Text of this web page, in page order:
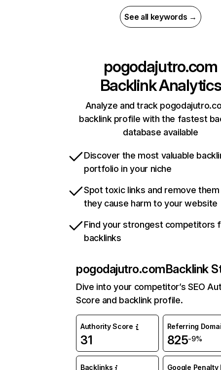
See all keywords →
pogodajutro.com
Backlink Analytics
Analyze and track
backlink profile with the fastest
database available
Discover the most valuable
portfolio in your niche
Spot toxic links and remove
they cause harm to your website
Find your strongest competitors
backlinks
pogodajutro.comBacklink
Dive into your competitor’s SEO
Score and backlink profile.
Authority Score
31
Referring
825-9%
Backlinks Google Penalty